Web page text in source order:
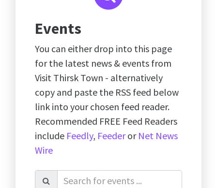
Events
You can either drop into this page
for the latest news & events from
Visit Thirsk Town - alternatively
copy and paste the RSS feed below
link into your chosen feed reader.
Recommended FREE Feed Readers
include Feedly, Feederor Net News
Wire